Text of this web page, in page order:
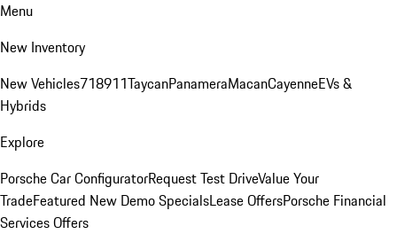
Menu
New Inventory
New Vehicles718911TaycanPanameraMacanCayenneEVs &
Hybrids
Explore
Porsche Car ConfiguratorRequest Test DriveValue Your
TradeFeatured New Demo SpecialsLease OffersPorsche Financial
Services Offers